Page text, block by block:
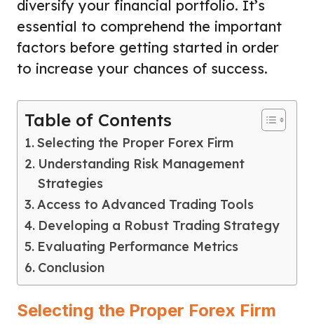
diversify your financial portfolio. It’s
essential to comprehend the important
factors before getting started in order
to increase your chances of success.
Table of Contents
Selecting the Proper Forex Firm
Understanding Risk Management
Strategies
Access to Advanced Trading Tools
Developing a Robust Trading Strategy
Evaluating Performance Metrics
Conclusion
Selecting the Proper Forex Firm